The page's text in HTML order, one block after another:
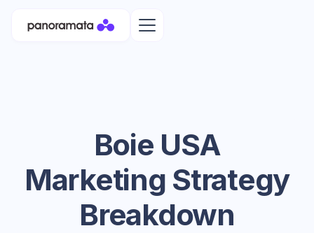
Boie USA
Marketing Strategy
Breakdown